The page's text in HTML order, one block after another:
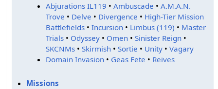
Abjurations IL119 •Ambuscade •A.M.A.N.
Trove • Delve • Divergence • High-Tier Mission
Battlefields •Incursion • Limbus (119) • Master
Trials • Odyssey • Omen •Sinister Reign •
SKCNMs •Skirmish •Sortie • Unity •Vagary
Domain Invasion • Geas Fete • Reives
Missions